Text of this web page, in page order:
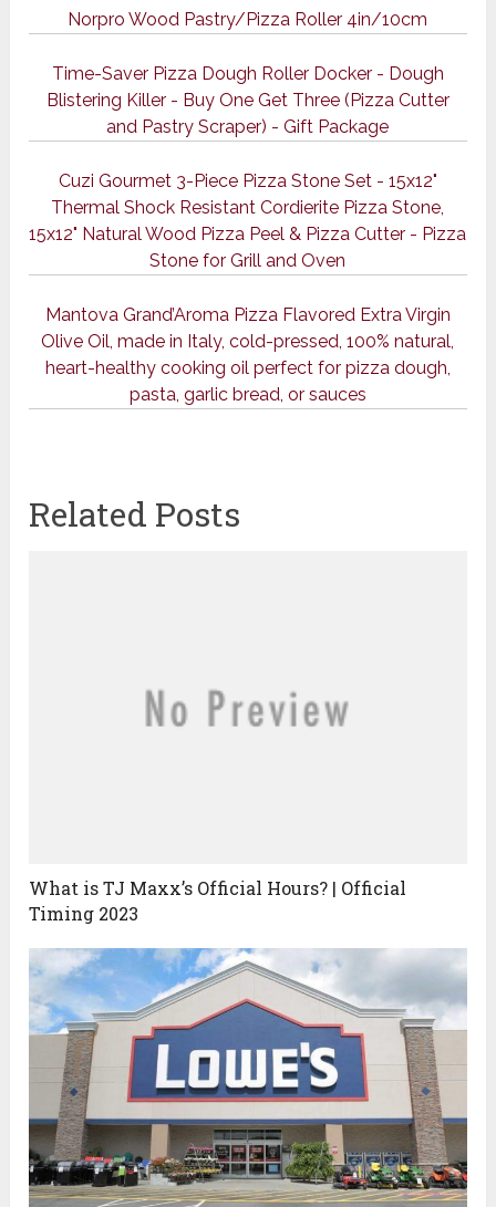
Norpro Wood Pastry/Pizza Roller 4in/10cm
Time-Saver Pizza Dough Roller Docker - Dough
Blistering Killer - Buy One Get Three (Pizza Cutter
and Pastry Scraper) - Gift Package
Cuzi Gourmet 3-Piece Pizza Stone Set - 15x12"
Thermal Shock Resistant Cordierite Pizza Stone,
15x12" Natural Wood Pizza Peel & Pizza Cutter - Pizza
Stone for Grill and Oven
Mantova Grand’Aroma Pizza Flavored Extra Virgin
Olive Oil, made in Italy, cold-pressed, 100% natural,
heart-healthy cooking oil perfect for pizza dough,
pasta, garlic bread, or sauces
Related Posts
What is TJ Maxx’s Official Hours? | Official
Timing 2023